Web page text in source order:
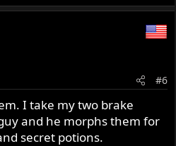
#6
I take my two brake
and he morphs them for
secret potions.